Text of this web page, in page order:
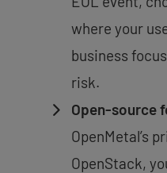
where your
business
risk.
Open-source
OpenMetal’s
OpenStack,